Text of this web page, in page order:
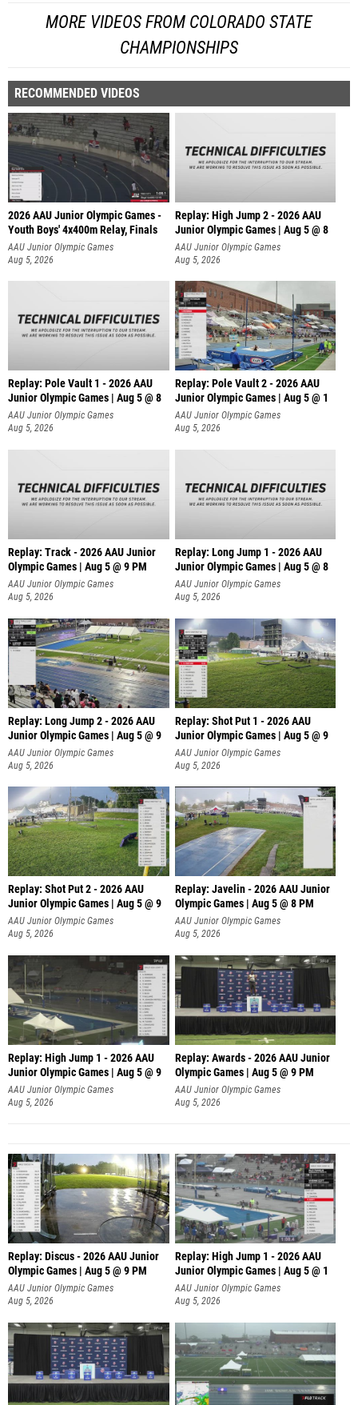
MORE VIDEOS FROM COLORADO STATE
CHAMPIONSHIPS
RECOMMENDED VIDEOS
2026 AAU Junior Olympic Games -
Youth Boys' 4x400m Relay, Finals
AAU Junior Olympic Games
Aug 5, 2026
Replay: High Jump 2 - 2026 AAU
Junior Olympic Games | Aug 5 @ 8
AAU Junior Olympic Games
Aug 5, 2026
Replay: Pole Vault 1 - 2026 AAU
Junior Olympic Games | Aug 5 @ 8
AAU Junior Olympic Games
Aug 5, 2026
Replay: Pole Vault 2 - 2026 AAU
Junior Olympic Games | Aug 5 @ 1
AAU Junior Olympic Games
Aug 5, 2026
Replay: Track - 2026 AAU Junior
Olympic Games | Aug 5 @ 9 PM
AAU Junior Olympic Games
Aug 5, 2026
Replay: Long Jump 1 - 2026 AAU
Junior Olympic Games | Aug 5 @ 8
AAU Junior Olympic Games
Aug 5, 2026
Replay: Long Jump 2 - 2026 AAU
Junior Olympic Games | Aug 5 @ 9
AAU Junior Olympic Games
Aug 5, 2026
Replay: Shot Put 1 - 2026 AAU
Junior Olympic Games | Aug 5 @ 9
P
AAU Junior Olympic Games
Aug 5, 2026
Replay: Shot Put 2 - 2026 AAU
Junior Olympic Games | Aug 5 @ 9
P
AAU Junior Olympic Games
Aug 5, 2026
Replay: Javelin - 2026 AAU Junior
Olympic Games | Aug 5 @ 8 PM
AAU Junior Olympic Games
Aug 5, 2026
Replay: High Jump 1 - 2026 AAU
Junior Olympic Games | Aug 5 @ 9
AAU Junior Olympic Games
Aug 5, 2026
Replay: Awards - 2026 AAU Junior
Olympic Games | Aug 5 @ 9 PM
AAU Junior Olympic Games
Aug 5, 2026
Replay: Discus - 2026 AAU Junior
Olympic Games | Aug 5 @ 9 PM
AAU Junior Olympic Games
Aug 5, 2026
Replay: High Jump 1 - 2026 AAU
Junior Olympic Games | Aug 5 @ 1
AAU Junior Olympic Games
Aug 5, 2026